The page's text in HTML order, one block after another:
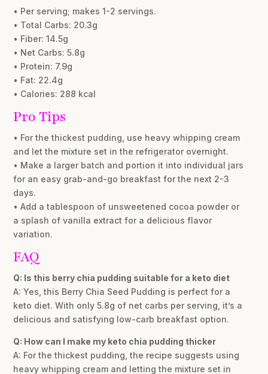
• Per serving; makes 1-2 servings.
• Total Carbs: 20.3g
• Fiber: 14.5g
• Net Carbs: 5.8g
• Protein: 7.9g
• Fat: 22.4g
• Calories: 288 kcal
Pro Tips
• For the thickest pudding, use heavy whipping cream
and let the mixture set in the refrigerator overnight.
• Make a larger batch and portion it into individual jars
for an easy grab-and-go breakfast for the next 2-3
days.
• Add a tablespoon of unsweetened cocoa powder or
a splash of vanilla extract for a delicious flavor
variation.
FAQ
Q: Is this berry chia pudding suitable for a keto diet
A: Yes, this Berry Chia Seed Pudding is perfect for a
keto diet. With only 5.8g of net carbs per serving, it’s a
delicious and satisfying low-carb breakfast option.
Q: How can I make my keto chia pudding thicker
A: For the thickest pudding, the recipe suggests using
heavy whipping cream and letting the mixture set in